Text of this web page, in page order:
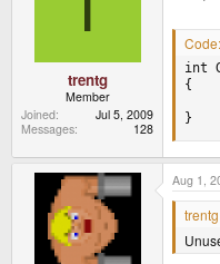
trentg
Member
Joined
Jul 5, 2009
Messages
128
Code:
int
{
}
Aug 1,